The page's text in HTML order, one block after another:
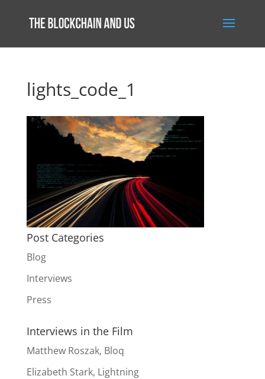
lights_code_1
Post Categories
Blog
Interviews
Press
Interviews in the Film
Matthew Roszak, Bloq
Elizabeth Stark, Lightning